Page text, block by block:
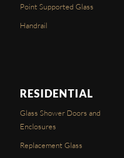
Point Supported Glass
Handrail
RESIDENTIAL
Glass Shower Doors and
Enclosures
Replacement Glass